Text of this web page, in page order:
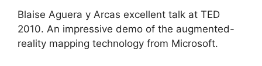
Blaise Aguera y Arcas excellent talk at TED
2010. An impressive demo of the augmented-
reality mapping technology from Microsoft.